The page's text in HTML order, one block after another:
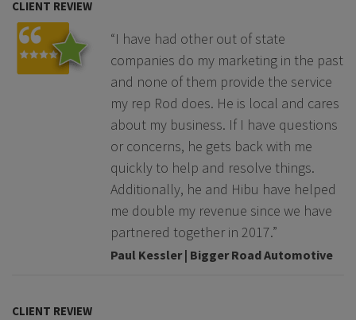
CLIENT REVIEW
“I have had other out of state
companies do my marketing in the past
and none of them provide the service
my rep Rod does. He is local and cares
about my business. If I have questions
or concerns, he gets back with me
quickly to help and resolve things.
Additionally, he and Hibu have helped
me double my revenue since we have
partnered together in 2017.”
Paul Kessler | Bigger Road Automotive
CLIENT REVIEW